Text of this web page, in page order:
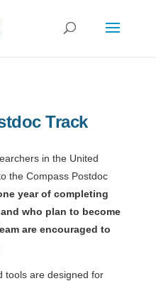
Track
in the United
the Compass Postdoc
year of completing
who plan to become
are encouraged to
tools are designed for